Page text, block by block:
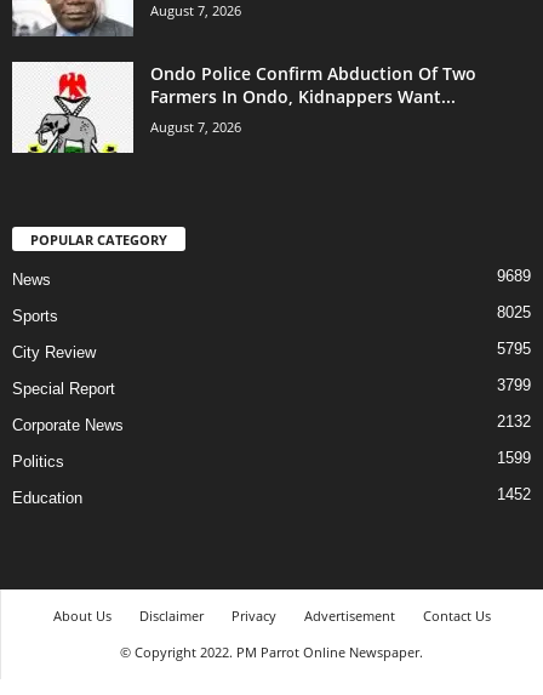
August 7, 2026
Ondo Police Confirm Abduction Of Two
Farmers In Ondo, Kidnappers Want...
August 7, 2026
POPULAR CATEGORY
News 9689
Sports 8025
City Review 5795
Special Report 3799
Corporate News 2132
Politics 1599
Education 1452
About Us Disclaimer Privacy Advertisement
Contact Us
© Copyright 2022. PM Parrot Online Newspaper.